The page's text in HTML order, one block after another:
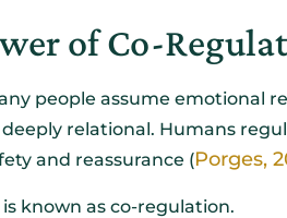
of Co-
people assume emotional
deeply relational. Humans
and reassurance (Porges,
is known as co-regulation.